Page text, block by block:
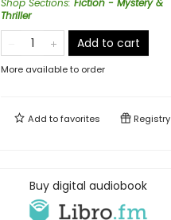
Shop Sections: Fiction - Mystery &
Thriller
Add to cart
More available to order
Add tofavorites Registry
Buy digital audiobook